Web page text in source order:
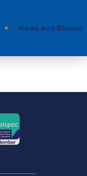
News And Stories